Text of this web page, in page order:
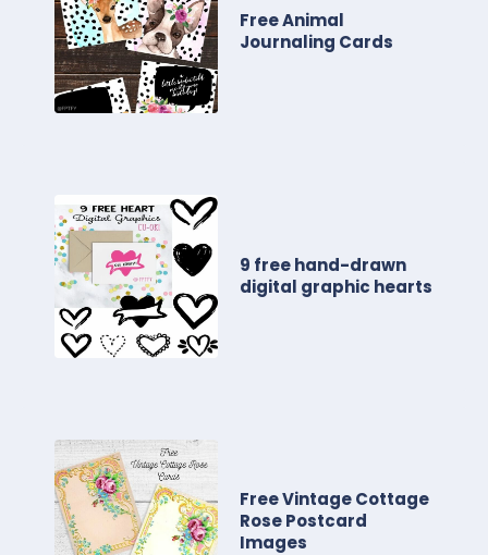
Free Animal
Journaling Cards
9 free hand-drawn
digital graphic hearts
Free Vintage Cottage
Rose Postcard
Images